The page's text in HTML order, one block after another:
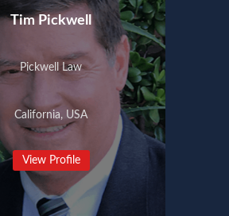
Tim Pickwell
Pickwell Law
California, USA
View Profile